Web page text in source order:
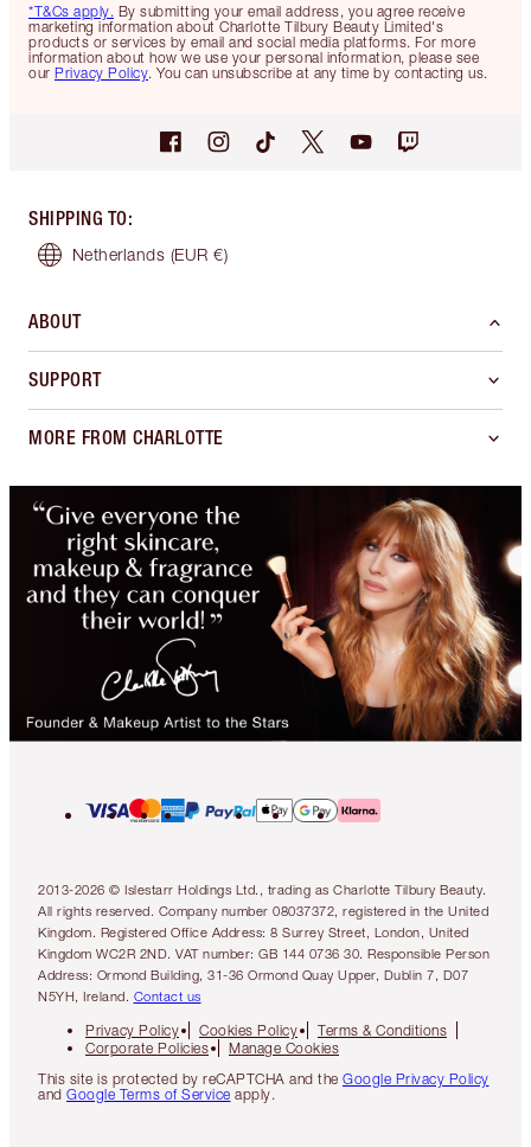
*T&Cs apply. By submitting your email address, you agree receive
marketing information about Charlotte Tilbury Beauty Limited's
products or services by email and social media platforms. For more
information about how we use your personal information, please see
our Privacy Policy. You can unsubscribe at any time by contacting us.
SHIPPING TO:
Netherlands (EUR €)
ABOUT
SUPPORT
MORE FROM CHARLOTTE
2013-2026 © Islestarr Holdings Ltd., trading as Charlotte Tilbury Beauty.
All rights reserved. Company number 08037372, registered in the United
Kingdom. Registered Office Address: 8 Surrey Street, London, United
Kingdom WC2R 2ND. VAT number: GB 144 0736 30. Responsible Person
Address: Ormond Building, 31-36 Ormond Quay Upper, Dublin 7, D07
N5YH, Ireland. Contact us
Privacy Policy Cookies Policy
Terms & Conditions
Corporate Policies
Manage Cookies
This site is protected by reCAPTCHA and the Google Privacy Policy
and Google Terms of Service apply.